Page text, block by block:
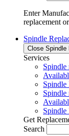
Enter
replacement
Spindle
Close Spindle
Services
Spindle
Spindle
Spindle
Spindle
Get
Search